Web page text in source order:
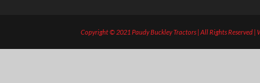
Copyright © 2021 Paudy Buckley Tractors | All Rights Reserved |